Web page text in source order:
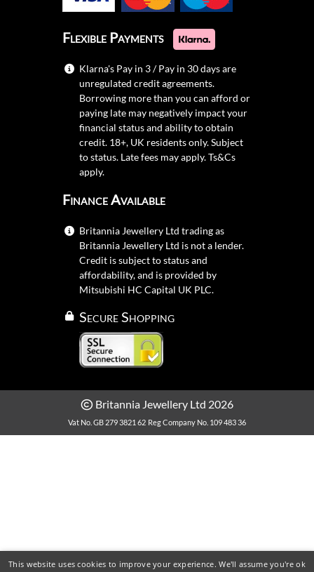
Flexible Payments
Klarna's Pay in 3 / Pay in 30 days are
unregulated credit agreements.
Borrowing more than you can afford or
paying late may negatively impact your
financial status and ability to obtain
credit. 18+, UK residents only. Subject
to status. Late fees may apply.Ts&Cs
apply.
Finance Available
Britannia Jewellery Ltd trading as
Britannia Jewellery Ltd is not a lender.
Credit is subject to status and
affordability, and is provided by
Mitsubishi HC Capital UK PLC.
Secure Shopping
Britannia Jewellery Ltd 2026
Vat No. GB 279 3821 62 Reg Company No. 109 483 36
This website uses cookies to improve your experience. We'll assume you're ok